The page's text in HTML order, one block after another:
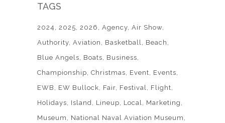
TAGS
2024 2025 2026 Agency Air Show
Authority Aviation Basketball
Beach
Blue Angels
Boats
Business
Championship Christmas Event
Events
EWB
EW Bullock Fair Festival
Flight
Holidays
Island Lineup Local
Marketing
Museum
National Naval Aviation Museum